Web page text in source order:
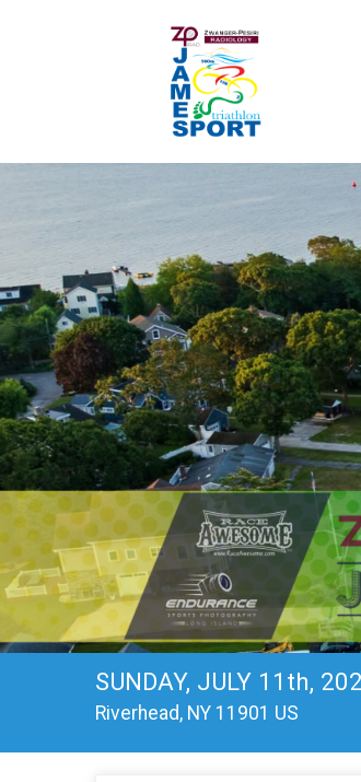
SUNDAY, JULY 11th,
Riverhead, NY 11901 US